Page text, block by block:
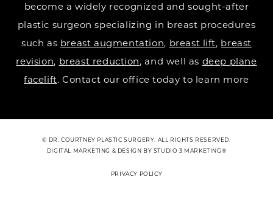
become a widely recognized and sought-after
plastic surgeon specializing in breast procedures
such as breast augmentation, breast lift, breast
revision, breast reduction, and well as deep plane
facelift. Contact our office today to learn more
© DR. COURTNEY PLASTIC SURGERY. ALL RIGHTS RESERVED.
DIGITAL MARKETING & DESIGN BY STUDIO 3 MARKETING®
PRIVACY POLICY